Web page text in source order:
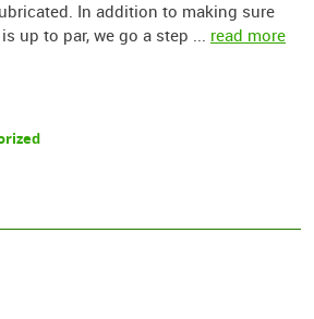
In addition to making sure
up to par, we go a step ... read more